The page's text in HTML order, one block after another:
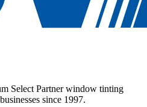
Select Partner window tinting
since 1997.